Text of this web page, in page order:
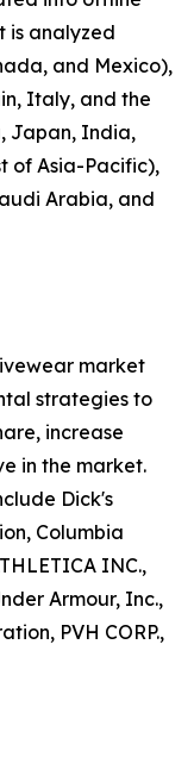
is analyzed
and Mexico),
Italy, and the
Japan, India,
of Asia-Pacific),
Arabia, and
market
strategies to
increase
in the market.
Dick's
Columbia
INC.,
Armour, Inc.,
PVH CORP.,